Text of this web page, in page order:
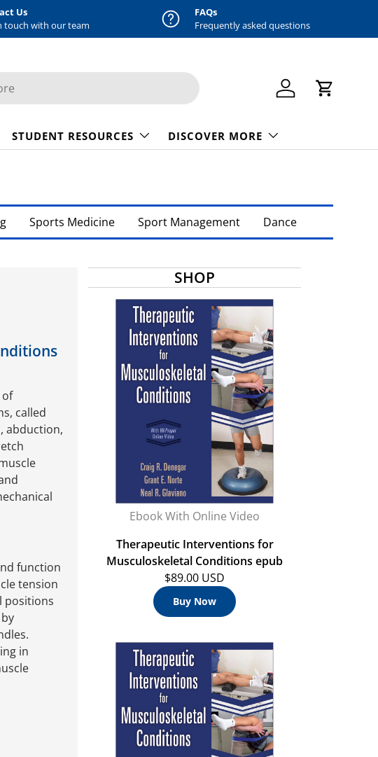
Us
touch with our team
FAQs
Frequently asked questions
Log in Cart
STUDENT RESOURCES DISCOVER MORE
Sports Medicine Sport Management Dance
called
abduction,
function
tension
positions
in
SHOP
Ebook With Online Video
Therapeutic Interventions for
Musculoskeletal Conditions epub
$89.00 USD
Buy Now